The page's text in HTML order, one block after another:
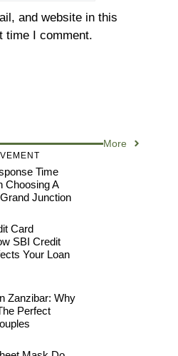
and website in this
time I comment.
More
Time
Choosing A
Junction
Card
SBI Credit
Your Loan
Zanzibar: Why
Perfect